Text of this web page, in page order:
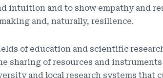
intuition and to show empathy and
and, naturally, resilience.
of education and scientific
sharing of resources and
and local research systems that